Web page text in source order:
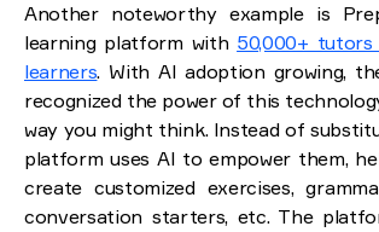
Another noteworthy example is
learning platform with 50,000+
learners. With AI adoption growing,
recognized the power of this
way you might think. Instead of
platform uses AI to empower them,
create customized exercises,
conversation starters, etc. The